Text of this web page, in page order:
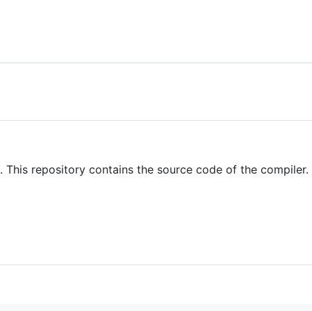
. This repository contains the source code of the